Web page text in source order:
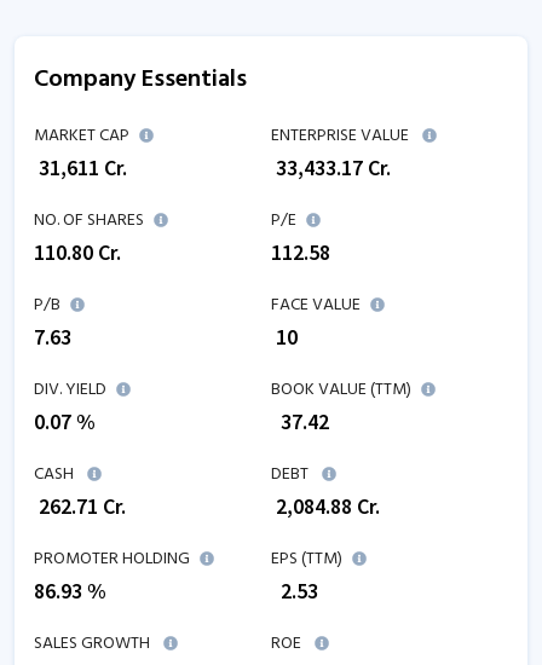
Company Essentials
MARKET CAP
31,611 Cr.
ENTERPRISE VALUE
33,433.17 Cr.
NO. OF SHARES
110.80 Cr.
P/E
112.58
P/B
7.63
FACE VALUE
₹ 10
DIV. YIELD
0.07 %
BOOK VALUE (TTM)
37.42
CASH
262.71 Cr.
DEBT
2,084.88 Cr.
PROMOTER HOLDING
86.93 %
EPS (TTM)
2.53
SALES GROWTH
ROE